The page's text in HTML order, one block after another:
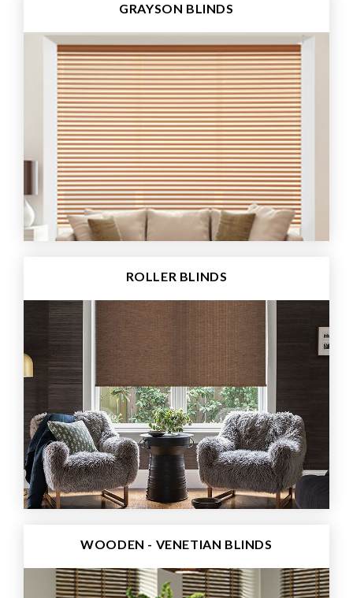
GRAYSON BLINDS
ROLLER BLINDS
WOODEN - VENETIAN BLINDS